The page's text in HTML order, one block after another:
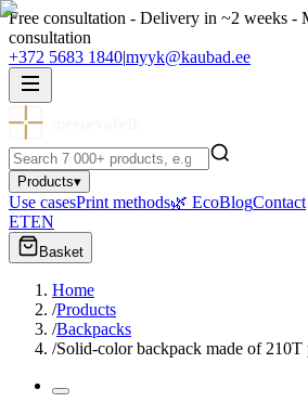
Free consultation - Delivery in ~2 weeks -
consultation
+372 5683 1840|myyk@kaubad.ee
Products▾
Use casesPrint methods🌿 EcoBlogContact
ETEN
Basket
Home
/Products
/Backpacks
/Solid-color backpack made of 210T